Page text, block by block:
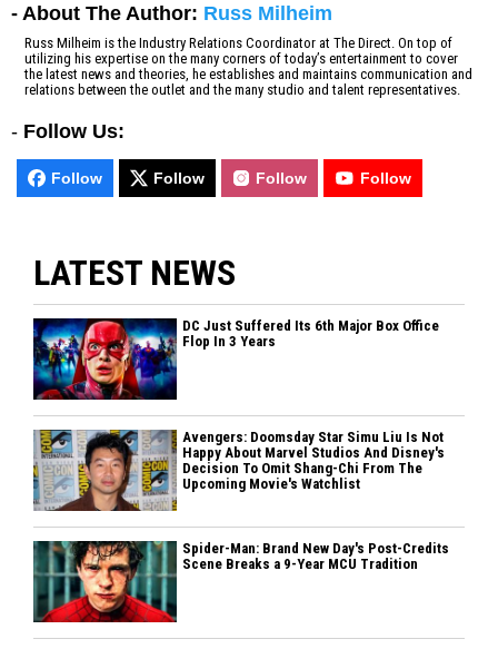
- About The Author: Russ Milheim
Russ Milheim is the Industry Relations Coordinator at The Direct. On top of
utilizing his expertise on the many corners of today’s entertainment to cover
the latest news and theories, he establishes and maintains communication and
relations between the outlet and the many studio and talent representatives.
- Follow Us:
Follow Follow Follow Follow
LATEST NEWS
DC Just Suffered Its 6th Major Box Office
Flop In 3 Years
Avengers: Doomsday Star Simu Liu Is Not
Happy About Marvel Studios And Disney's
Decision To Omit Shang-Chi From The
Upcoming Movie's Watchlist
Spider-Man: Brand New Day's Post-Credits
Scene Breaks a 9-Year MCU Tradition